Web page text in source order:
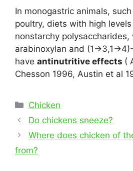
In monogastric animals,
poultry, diets with high
nonstarchy polysaccharides,
arabinoxylan and
have antinutritive effects (
Chesson 1996, Austin et al
Categories
Chicken
Post
navigation
Do chickens sneeze?
Where does chicken of
from?